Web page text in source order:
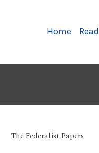
Primary
Home Read
The Federalist Papers